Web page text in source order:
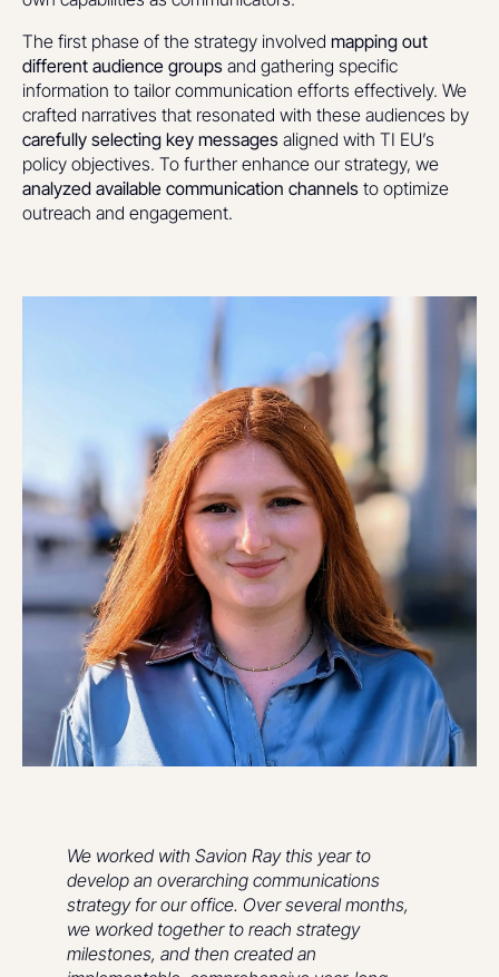
The first phase of the strategy involved mapping out
different audience groups and gathering specific
information to tailor communication efforts effectively. We
crafted narratives that resonated with these audiences by
carefully selecting key messages aligned with TI EU’s
policy objectives. To further enhance our strategy, we
analyzed available communication channels to optimize
outreach and engagement.
We worked with Savion Ray this year to
develop an overarching communications
strategy for our office. Over several months,
we worked together to reach strategy
milestones, and then created an